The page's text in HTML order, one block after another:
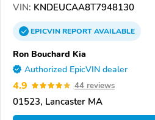
VIN: KNDEUCAA8T7948130
EPICVINREPORTAVAILABLE
Ron Bouchard Kia
Authorized EpicVIN dealer
4.9 44 reviews
01523, Lancaster MA